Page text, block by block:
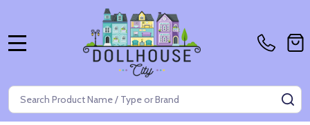
Search